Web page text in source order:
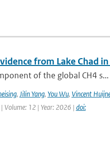
from Lake Chad
of the global CH4 s...
, Jilin Yang, You Wu, Vincent
| Volume: 12 | Year: 2026 | doi: